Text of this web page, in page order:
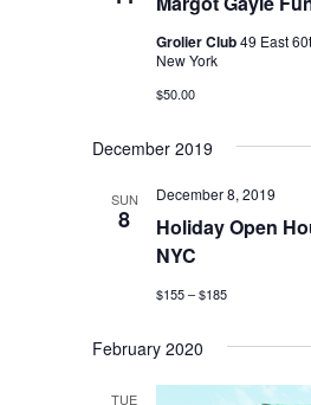
Grolier Club49 East
New York
$50.00
December 2019
SUN
8
Holiday Open
NYC
December 8, 2019
$155 – $185
February 2020
TUE